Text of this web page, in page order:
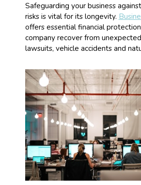
Safeguarding your business
risks is vital for its longevity.
offers essential financial
company recover from
lawsuits, vehicle accidents and